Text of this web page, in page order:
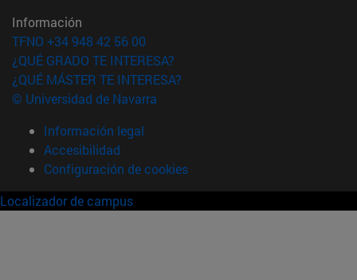
Información
TFNO +34 948 42 56 00
¿QUÉ GRADO TE INTERESA?
¿QUÉ MÁSTER TE INTERESA?
© Universidad de Navarra
Información legal
Accesibilidad
Configuración de cookies
Localizador de campus